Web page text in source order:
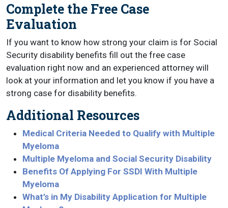
Complete the Free Case
Evaluation
If you want to know how strong your claim is for Social
Security disability benefits fill out the free case
evaluation right now and an experienced attorney will
look at your information and let you know if you have a
strong case for disability benefits.
Additional Resources
Medical Criteria Needed to Qualify with Multiple
Myeloma
Multiple Myeloma and Social Security Disability
Benefits Of Applying For SSDI With Multiple
Myeloma
What’s in My Disability Application for Multiple